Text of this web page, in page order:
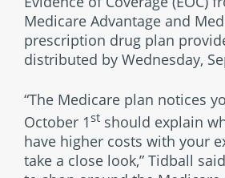
Medicare Advantage and
prescription drug plan
distributed by Wednesday,
“The Medicare plan notices
October 1st should explain
have higher costs with your
take a close look,” Tidball